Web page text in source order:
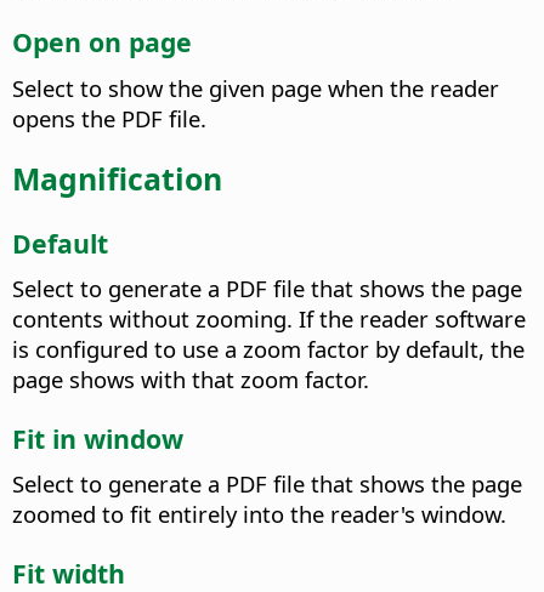
Open on page
Select to show the given page when the reader
opens the PDF file.
Magnification
Default
Select to generate a PDF file that shows the page
contents without zooming. If the reader software
is configured to use a zoom factor by default, the
page shows with that zoom factor.
Fit in window
Select to generate a PDF file that shows the page
zoomed to fit entirely into the reader's window.
Fit width